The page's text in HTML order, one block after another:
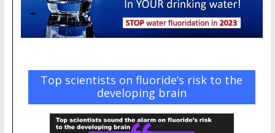
Top scientists on fluoride’s risk to the
developing brain